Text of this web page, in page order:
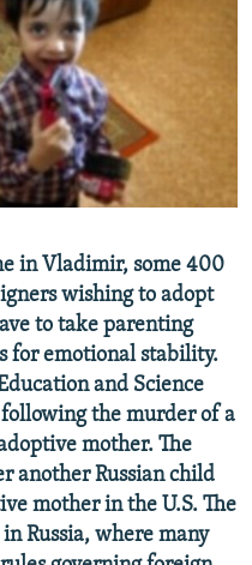
in Vladimir, some 400
wishing to adopt
to take parenting
for emotional stability.
and Science
the murder of a
mother. The
another Russian child
mother in the U.S. The
Russia, where many